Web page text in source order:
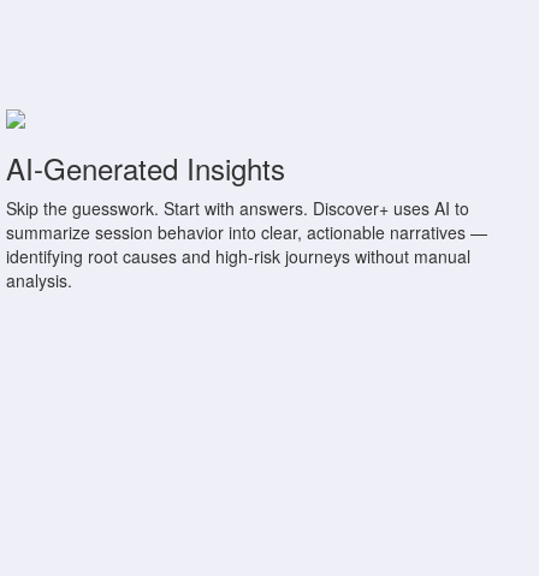
AI-Generated Insights
Skip the guesswork. Start with answers. Discover+ uses AI to
summarize session behavior into clear, actionable narratives —
identifying root causes and high-risk journeys without manual
analysis.